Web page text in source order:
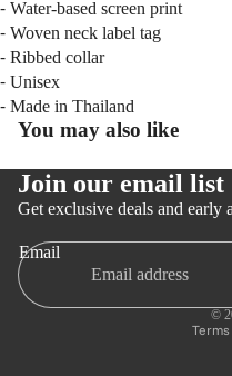
⁃ Water-based screen print
⁃ Woven neck label tag
⁃ Ribbed collar
⁃ Unisex
⁃ Made in Thailand
You may also like
Join our email list
Get exclusive deals and early
Email
©